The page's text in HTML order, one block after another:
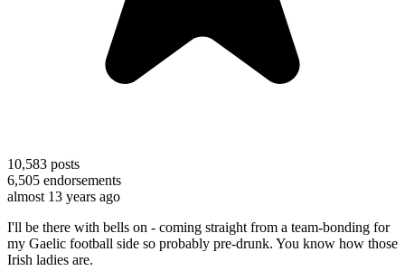
10,583 posts
6,505 endorsements
almost 13 years ago
I'll be there with bells on - coming straight from a team-bonding for
my Gaelic football side so probably pre-drunk. You know how those
Irish ladies are.